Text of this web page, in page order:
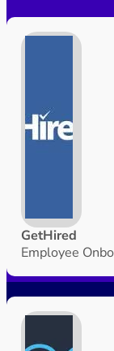
GetHired
Employee